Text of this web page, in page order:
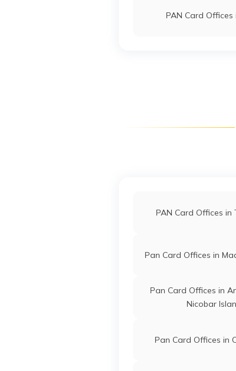
PAN Card Offices
PAN Card Offices in
Pan Card Offices in
Pan Card Offices in
Nicobar
Pan Card Offices in